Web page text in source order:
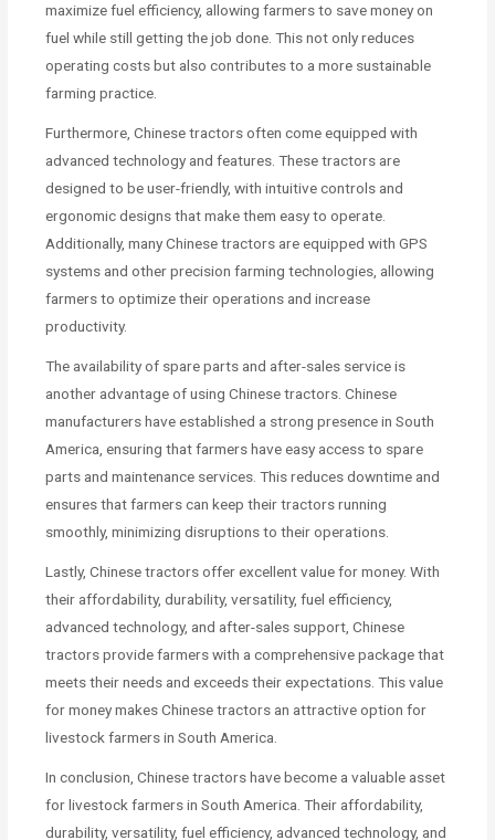
maximize fuel efficiency, allowing farmers to save money on
fuel while still getting the job done. This not only reduces
operating costs but also contributes to a more sustainable
farming practice.
Furthermore, Chinese tractors often come equipped with
advanced technology and features. These tractors are
designed to be user-friendly, with intuitive controls and
ergonomic designs that make them easy to operate.
Additionally, many Chinese tractors are equipped with GPS
systems and other precision farming technologies, allowing
farmers to optimize their operations and increase
productivity.
The availability of spare parts and after-sales service is
another advantage of using Chinese tractors. Chinese
manufacturers have established a strong presence in South
America, ensuring that farmers have easy access to spare
parts and maintenance services. This reduces downtime and
ensures that farmers can keep their tractors running
smoothly, minimizing disruptions to their operations.
Lastly, Chinese tractors offer excellent value for money. With
their affordability, durability, versatility, fuel efficiency,
advanced technology, and after-sales support, Chinese
tractors provide farmers with a comprehensive package that
meets their needs and exceeds their expectations. This value
for money makes Chinese tractors an attractive option for
livestock farmers in South America.
In conclusion, Chinese tractors have become a valuable asset
for livestock farmers in South America. Their affordability,
durability, versatility, fuel efficiency, advanced technology, and